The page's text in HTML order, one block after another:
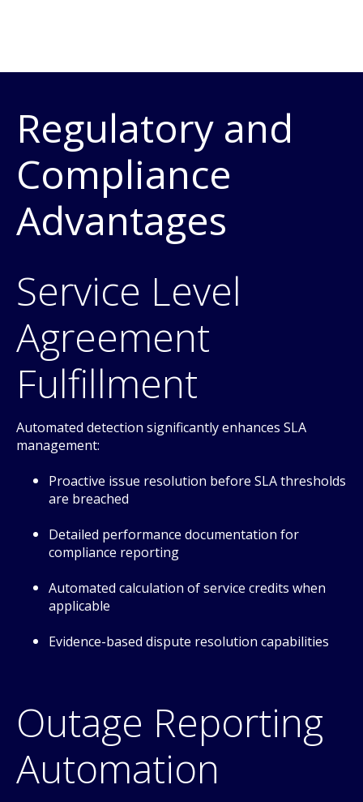
Regulatory and
Compliance
Advantages
Service Level
Agreement
Fulfillment
Automated detection significantly enhances SLA
management:
Proactive issue resolution before SLA thresholds
are breached
Detailed performance documentation for
compliance reporting
Automated calculation of service credits when
applicable
Evidence-based dispute resolution capabilities
Outage Reporting
Automation